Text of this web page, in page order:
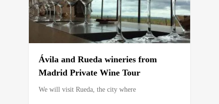
Ávila and Rueda wineries from
Madrid Private Wine Tour
We will visit Rueda, the city where